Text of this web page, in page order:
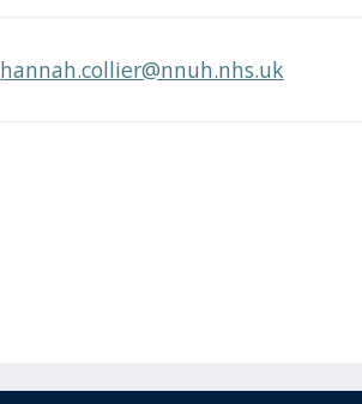
hannah.collier@nnuh.nhs.uk